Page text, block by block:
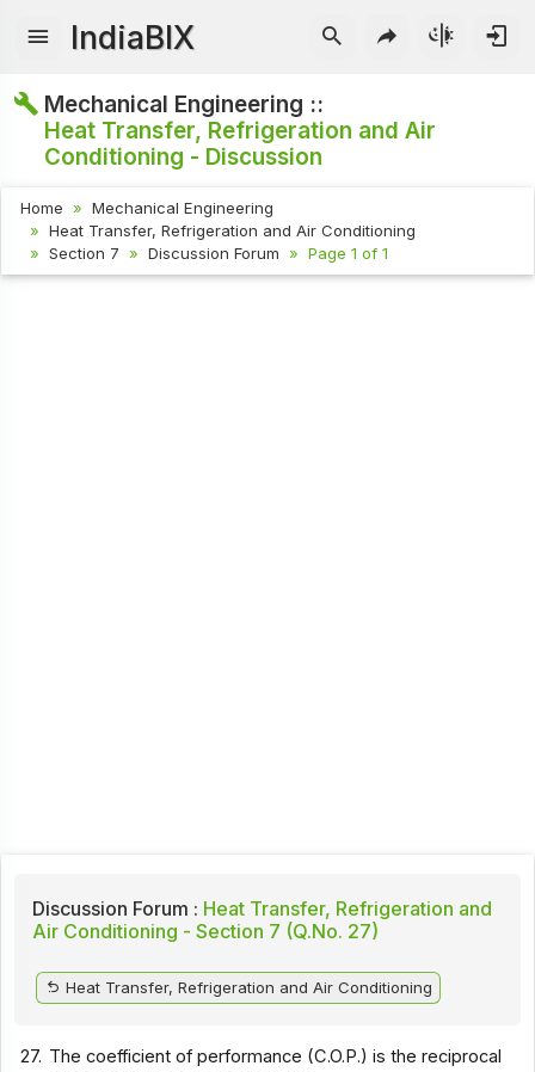
IndiaBIX
Mechanical Engineering ::
Heat Transfer, Refrigeration and Air
Conditioning - Discussion
Home
Mechanical Engineering
Heat Transfer, Refrigeration and Air Conditioning
Section 7
Discussion Forum Page 1 of 1
Discussion Forum : Heat Transfer, Refrigeration and
Air Conditioning - Section 7 (Q.No. 27)
Heat Transfer, Refrigeration and Air Conditioning
27. The coefficient of performance (C.O.P.) is the reciprocal